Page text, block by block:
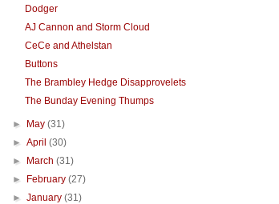
Dodger
AJ Cannon and Storm Cloud
CeCe and Athelstan
Buttons
The Brambley Hedge Disapprovelets
The Bunday Evening Thumps
► May(31)
►April(30)
► March(31)
► February(27)
►January(31)